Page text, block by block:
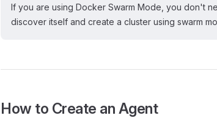
If you are using Docker Swarm Mode, you don't
discover itself and create a cluster using swarm
How to Create an Agent